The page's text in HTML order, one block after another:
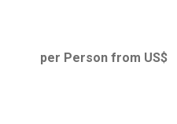
per Person from US$